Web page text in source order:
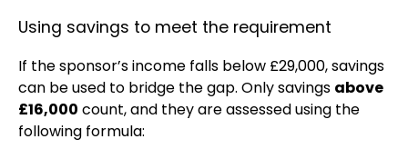
Using savings to meet the requirement
If the sponsor’s income falls below £29,000, savings
can be used to bridge the gap. Only savings above
£16,000 count, and they are assessed using the
following formula: